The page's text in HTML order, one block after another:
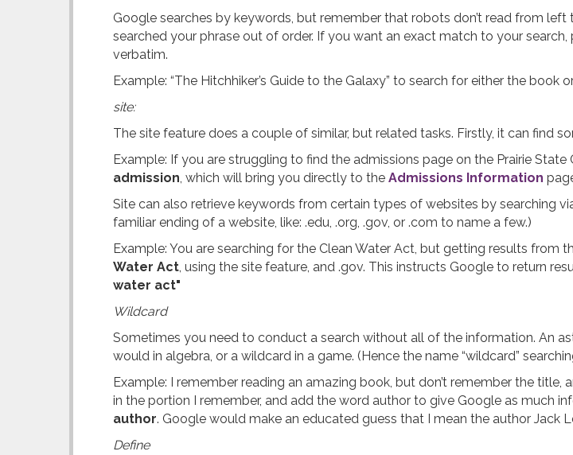
Google searches by keywords, but remember that robots don’t read from
searched your phrase out of order. If you want an exact match to your
verbatim.
Example: “The Hitchhiker’s Guide to the Galaxy” to search for either the book
site:
The site feature does a couple of similar, but related tasks. Firstly, it can find
Example: If you are struggling to find the admissions page on the Prairie
admission, which will bring you directly to the Admissions Information
Site can also retrieve keywords from certain types of websites by searching
familiar ending of a website, like: .edu, .org, .gov, or .com to name a few.)
Example: You are searching for the Clean Water Act, but getting results from
Water Act, using the site feature, and .gov. This instructs Google to return
water act"
Wildcard
Sometimes you need to conduct a search without all of the information. An
would in algebra, or a wildcard in a game. (Hence the name “wildcard”
Example: I remember reading an amazing book, but don’t remember the
in the portion I remember, and add the word author to give Google as much
author. Google would make an educated guess that I mean the author Jack
Define